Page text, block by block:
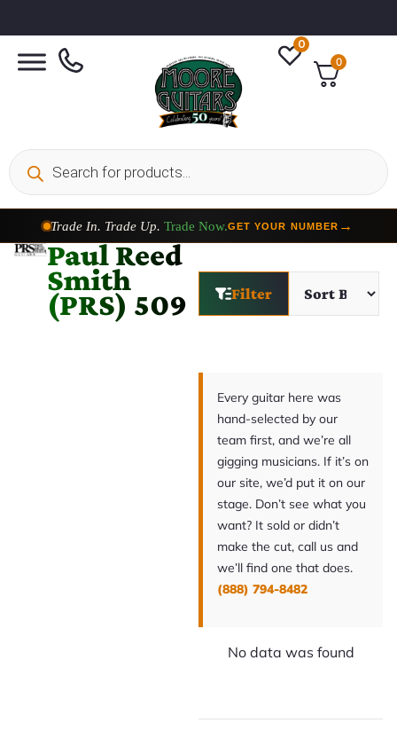
0
0
Trade In. Trade Up. Trade Now.GET YOUR NUMBER →
Paul Reed
Smith
(PRS) 509 Filter
Every guitar here was
hand-selected by our
team first, and we’re all
gigging musicians. If it’s on
our site, we’d put it on our
stage. Don’t see what you
want? It sold or didn’t
make the cut, call us and
we’ll find one that does.
(888) 794-8482
No data was found